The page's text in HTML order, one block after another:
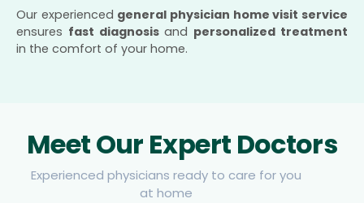
Our experienced general physician home visit service
ensures fast diagnosisand personalized treatment
in the comfort of your home.
Meet Our Expert Doctors
Experienced physicians ready to care for you
at home